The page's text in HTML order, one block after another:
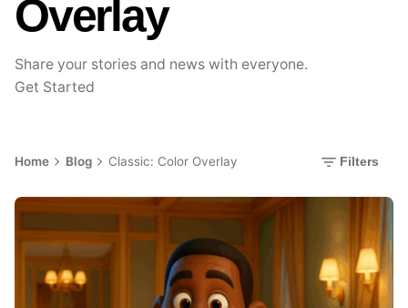
Overlay
Share your stories and news with everyone.
Get Started
Home Blog Classic: Color Overlay Filters